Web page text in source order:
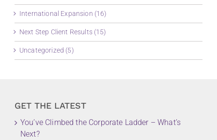
International Expansion (16)
Next Step Client Results (15)
Uncategorized (5)
GET THE LATEST
You’ve Climbed the Corporate Ladder – What’s
Next?